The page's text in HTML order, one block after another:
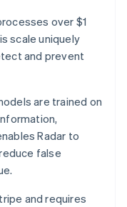
over $1
scale uniquely
and prevent
are trained on
Radar to
false
and requires